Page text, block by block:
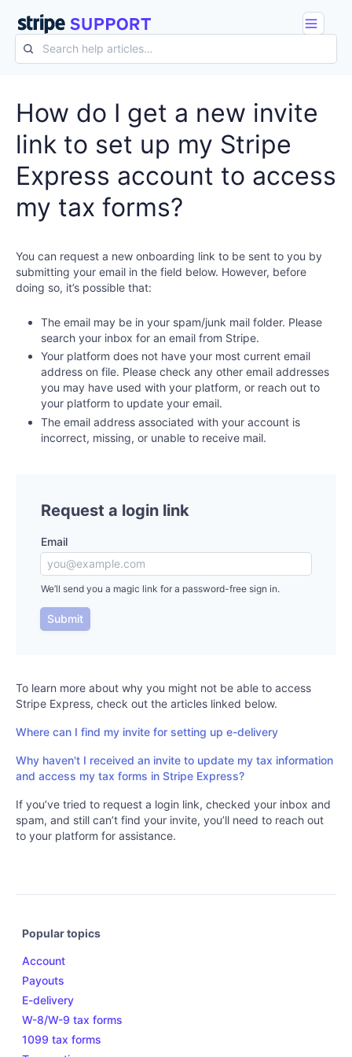
How do I get a new invite
link to set up my Stripe
Express account to access
my tax forms?
You can request a new onboarding link to be sent to you by
submitting your email in the field below. However, before
doing so, it’s possible that:
The email may be in your spam/junk mail folder. Please
search your inbox for an email from Stripe.
Your platform does not have your most current email
address on file. Please check any other email addresses
you may have used with your platform, or reach out to
your platform to update your email.
The email address associated with your account is
incorrect, missing, or unable to receive mail.
Request a login link
Email
We’ll send you a magic link for a password-free sign in.
Submit
To learn more about why you might not be able to access
Stripe Express, check out the articles linked below.
Where can I find my invite for setting up e-delivery
Why haven't I received an invite to update my tax information
and access my tax forms in Stripe Express?
If you’ve tried to request a login link, checked your inbox and
spam, and still can’t find your invite, you’ll need to reach out
to your platform for assistance.
Popular topics
Account
Payouts
E-delivery
W-8/W-9 tax forms
1099 tax forms